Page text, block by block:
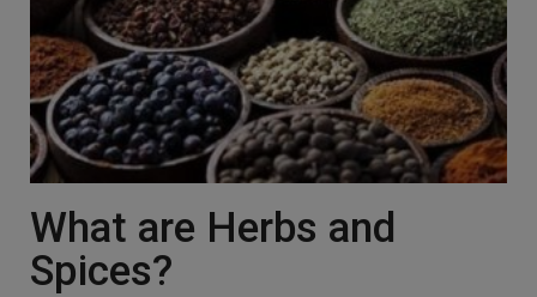
What are Herbs and
Spices?